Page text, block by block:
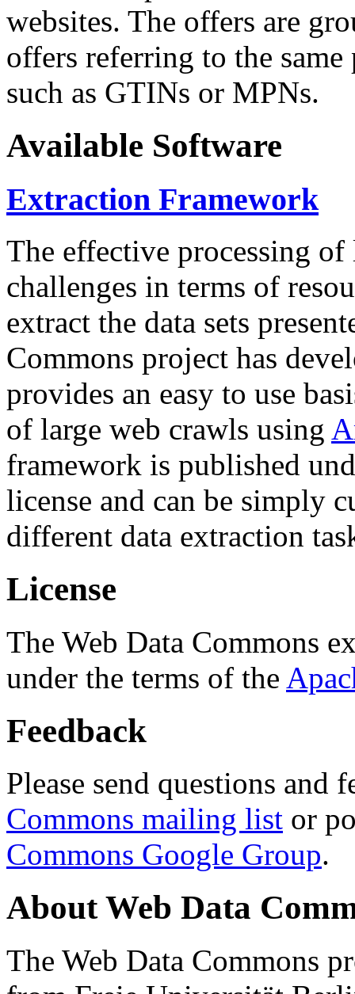
websites. The offers are
offers referring to the
such as GTINs or MPNs.
Available Software
Extraction Framework
The effective processing of
challenges in terms of
extract the data sets
Commons project has
provides an easy to use
of large web crawls using
framework is published
license and can be simply
different data extraction
License
The Web Data Commons
under the terms of the
Feedback
Please send questions and
Commons mailing list or
Commons Google Group.
About Web Data
The Web Data Commons